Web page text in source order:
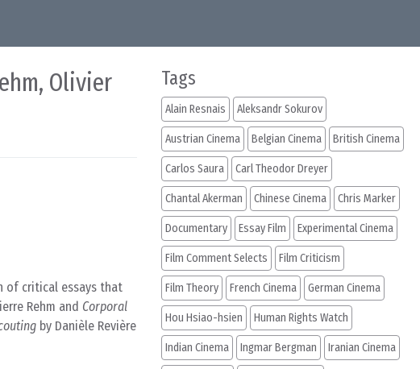
Olivier
of critical essays that
Rehm and Corporal
by Danièle Revière
Tags
Alain Resnais Aleksandr Sokurov
Austrian Cinema Belgian Cinema British Cinema
Carlos Saura Carl Theodor Dreyer
Chantal Akerman Chinese Cinema Chris Marker
Documentary Essay Film Experimental Cinema
Film Comment Selects Film Criticism
Film Theory French Cinema German Cinema
Hou Hsiao-hsien Human Rights Watch
Indian Cinema Ingmar Bergman Iranian Cinema